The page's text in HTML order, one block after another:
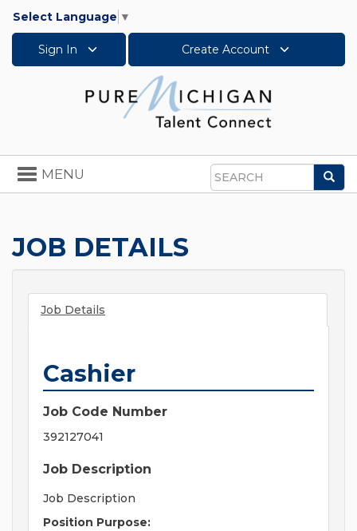
Select Language ▼
Sign In Create Account
Search
Toggle
navigation
MENU
JOB DETAILS
Job Details
Cashier
Job Code Number
392127041
Job Description
Job Description
Position Purpose: